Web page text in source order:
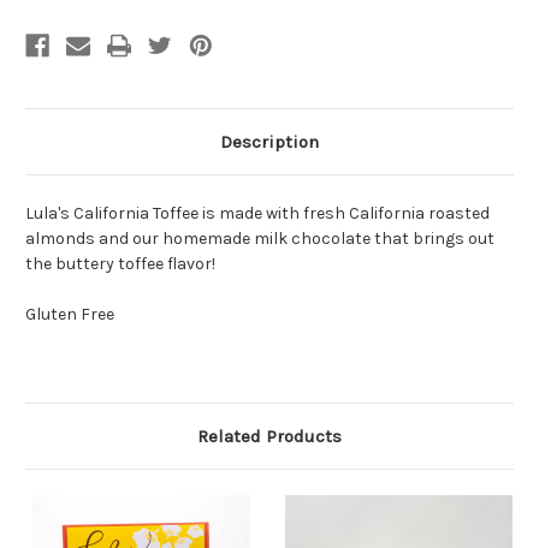
Description
Lula's California Toffee is made with fresh California roasted
almonds and our homemade milk chocolate that brings out
the buttery toffee flavor!
Gluten Free
Related Products